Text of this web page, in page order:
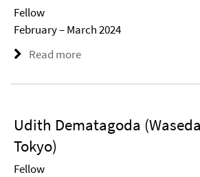
Fellow
February – March 2024
Read more
Udith Dematagoda
Tokyo)
Fellow